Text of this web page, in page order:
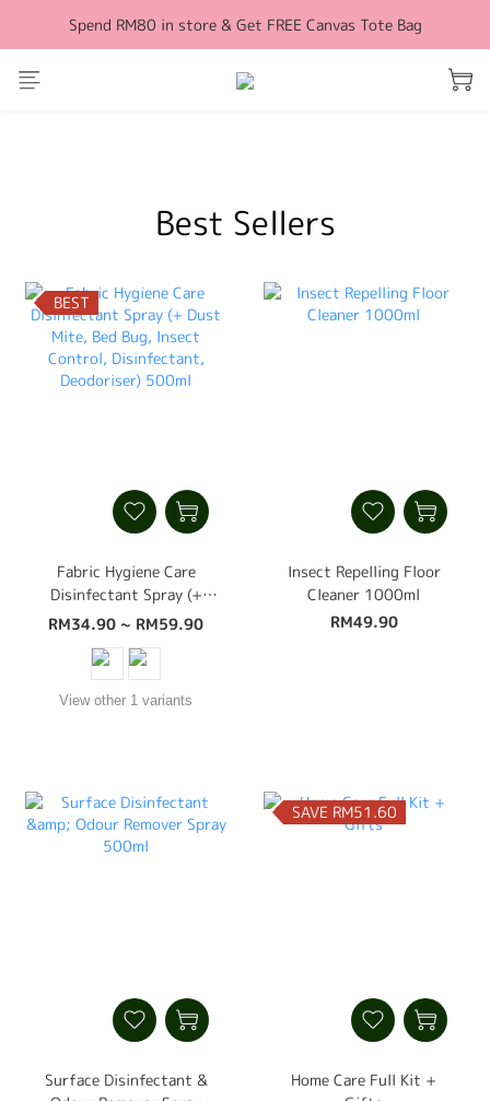
Free Shipping for orders above RM100 (WM)
Spend RM80 in store & Get FREE Canvas Tote Bag
Free Shipping for orders above RM100 (WM)
Best Sellers
BEST
Fabric Hygiene Care
Disinfectant Spray (+
Dust Mite, Bed Bug,
Disinfectant, Deodoriser)
500ml
RM34.90 ~ RM59.90
View other 1 variants
Insect Repelling Floor
Cleaner 1000ml
RM49.90
Surface Disinfectant &
SAVE RM51.60
Home Care Full Kit +